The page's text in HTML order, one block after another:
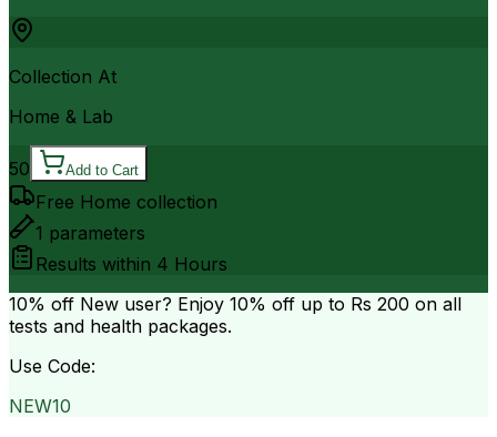
Collection At
Home & Lab
50 Add to Cart
Free Home collection
1 parameters
Results within 4 Hours
10% off New user? Enjoy 10% off up to Rs 200 on all
tests and health packages.
Use Code:
NEW10